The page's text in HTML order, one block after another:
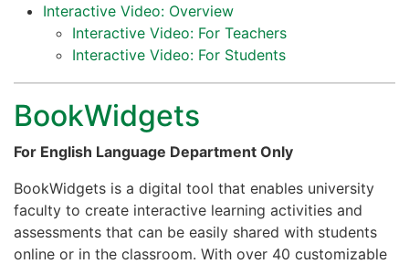
Interactive Video: Overview
Interactive Video: For Teachers
Interactive Video: For Students
BookWidgets
For English Language Department Only
BookWidgets is a digital tool that enables university
faculty to create interactive learning activities and
assessments that can be easily shared with students
online or in the classroom. With over 40 customizable